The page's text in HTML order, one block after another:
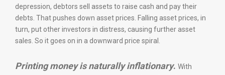
depression, debtors sell assets to raise cash and pay their
debts. That pushes down asset prices. Falling asset prices, in
turn, put other investors in distress, causing further asset
sales. So it goes on in a downward price spiral.
Printing money is naturally inflationary. With